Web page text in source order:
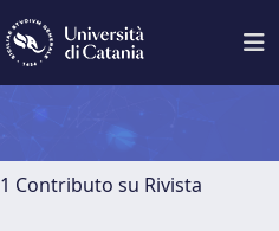
1 Contributo su Rivista